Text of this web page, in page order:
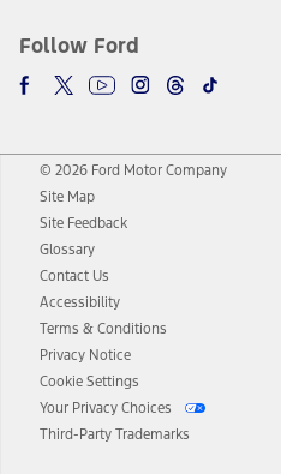
Follow Ford
© 2026 Ford Motor Company
Site Map
Site Feedback
Glossary
Contact Us
Accessibility
Terms & Conditions
Privacy Notice
Cookie Settings
Your Privacy Choices
Third-Party Trademarks